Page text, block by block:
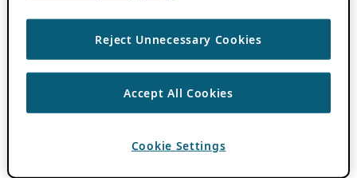
Reject Unnecessary Cookies
Accept All Cookies
Cookie Settings